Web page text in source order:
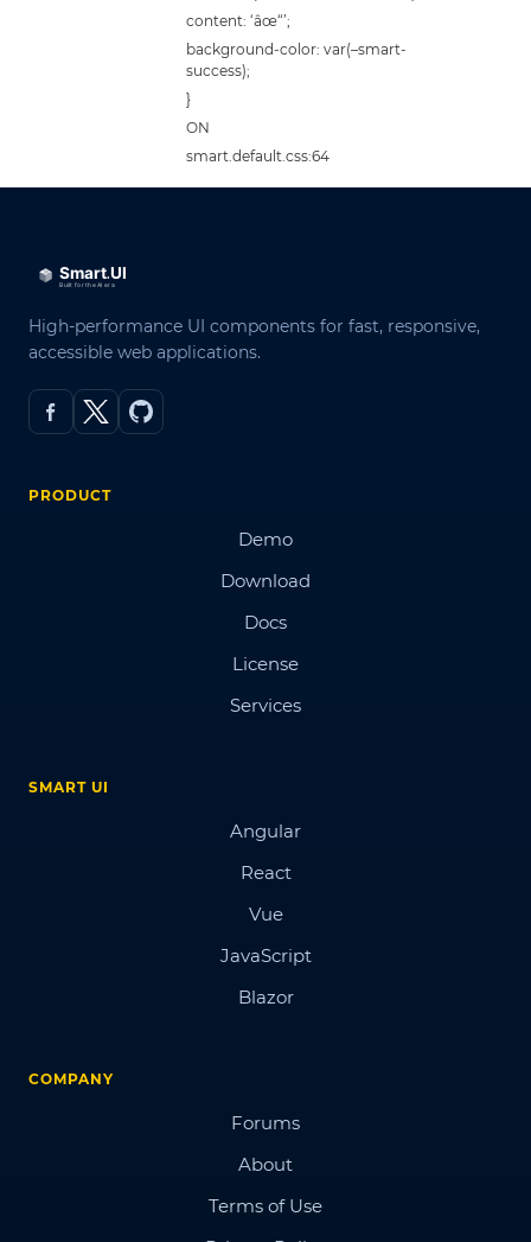
content: ‘âœ“’;
background-color: var(–smart-
success);
}
ON
smart.default.css:64
High-performance UI components for fast, responsive,
accessible web applications.
PRODUCT
Demo
Download
Docs
License
Services
SMART UI
Angular
React
Vue
JavaScript
Blazor
COMPANY
Forums
About
Terms of Use